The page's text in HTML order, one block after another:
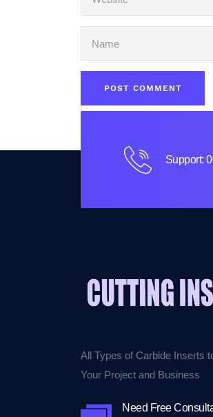
Support:
All Types of Carbide Inserts
Your Project and Business
Need Free